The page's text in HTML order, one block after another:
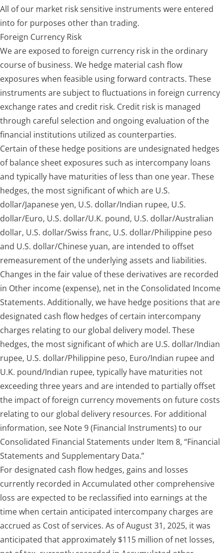
All of our market risk sensitive instruments were entered
into for purposes other than trading.
Foreign Currency Risk
We are exposed to foreign currency risk in the ordinary
course of business. We hedge material cash flow
exposures when feasible using forward contracts. These
instruments are subject to fluctuations in foreign currency
exchange rates and credit risk. Credit risk is managed
through careful selection and ongoing evaluation of the
financial institutions utilized as counterparties.
Certain of these hedge positions are undesignated hedges
of balance sheet exposures such as intercompany loans
and typically have maturities of less than one year. These
hedges, the most significant of which are U.S.
dollar/Japanese yen, U.S. dollar/Indian rupee, U.S.
dollar/Euro, U.S. dollar/U.K. pound, U.S. dollar/Australian
dollar, U.S. dollar/Swiss franc, U.S. dollar/Philippine peso
and U.S. dollar/Chinese yuan, are intended to offset
remeasurement of the underlying assets and liabilities.
Changes in the fair value of these derivatives are recorded
in Other income (expense), net in the Consolidated Income
Statements. Additionally, we have hedge positions that are
designated cash flow hedges of certain intercompany
charges relating to our global delivery model. These
hedges, the most significant of which are U.S. dollar/Indian
rupee, U.S. dollar/Philippine peso, Euro/Indian rupee and
U.K. pound/Indian rupee, typically have maturities not
exceeding three years and are intended to partially offset
the impact of foreign currency movements on future costs
relating to our global delivery resources. For additional
information, see Note 9 (Financial Instruments) to our
Consolidated Financial Statements under Item 8, “Financial
Statements and Supplementary Data.”
For designated cash flow hedges, gains and losses
currently recorded in Accumulated other comprehensive
loss are expected to be reclassified into earnings at the
time when certain anticipated intercompany charges are
accrued as Cost of services. As of August 31, 2025, it was
anticipated that approximately $115 million of net losses,